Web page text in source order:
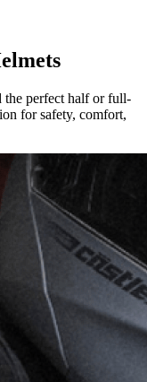
the perfect half or full-
for safety, comfort,